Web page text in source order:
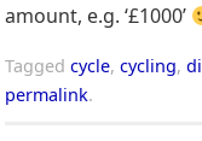
amount, e.g. ‘£1000’
Tagged cycle, cycling,
permalink.